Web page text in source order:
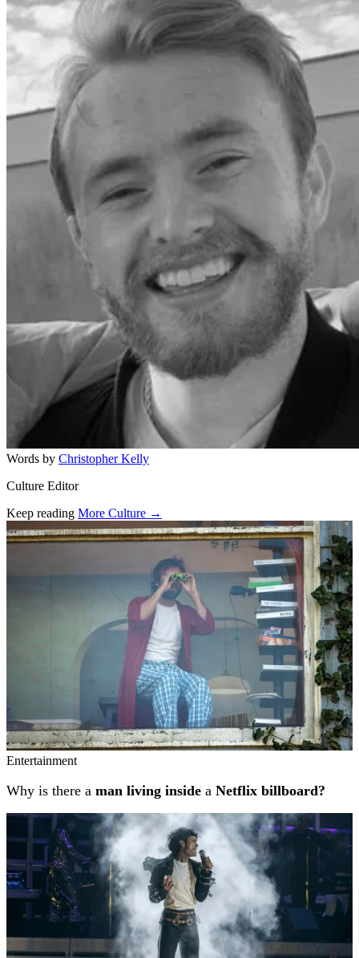
Words by Christopher Kelly
Culture Editor
Keep reading More Culture →
Related stories
Entertainment
Why is there a man living inside a Netflix billboard?